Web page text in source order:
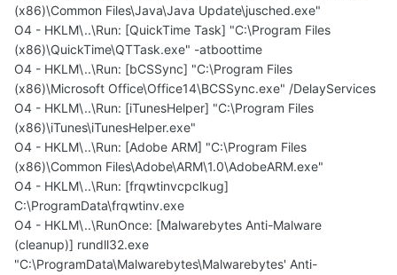
(x86)\Common Files\Java\Java Update\jusched.exe"
O4 - HKLM\..\Run: [QuickTime Task] "C:\Program Files
(x86)\QuickTime\QTTask.exe" -atboottime
O4 - HKLM\..\Run: [bCSSync] "C:\Program Files
(x86)\Microsoft Office\Office14\BCSSync.exe" /DelayServices
O4 - HKLM\..\Run: [iTunesHelper] "C:\Program Files
(x86)\iTunes\iTunesHelper.exe"
O4 - HKLM\..\Run: [Adobe ARM] "C:\Program Files
(x86)\Common Files\Adobe\ARM\1.0\AdobeARM.exe"
O4 - HKLM\..\Run: [frqwtinvcpclkug]
C:\ProgramData\frqwtinv.exe
O4 - HKLM\..\RunOnce: [Malwarebytes Anti-Malware
(cleanup)] rundll32.exe
"C:\ProgramData\Malwarebytes\Malwarebytes' Anti-